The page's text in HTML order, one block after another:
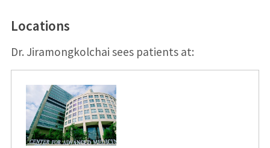
Locations
Dr. Jiramongkolchai sees patients at: